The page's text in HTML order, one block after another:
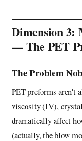
Dimension
— The PET
The Problem
PET preforms aren't
viscosity (IV),
dramatically affect
(actually, the blow